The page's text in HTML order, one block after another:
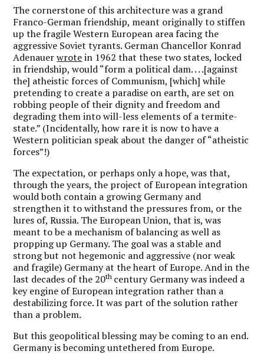
The cornerstone of this architecture was a grand
Franco-German friendship, meant originally to stiffen
up the fragile Western European area facing the
aggressive Soviet tyrants. German Chancellor Konrad
Adenauerwrotein 1962 that these two states, locked
in friendship, would “form a political dam. . . .[against
the] atheistic forces of Communism, [which] while
pretending to create a paradise on earth, are set on
robbing people of their dignity and freedom and
degrading them into will-less elements of a termite-
state.” (Incidentally, how rare it is now to have a
Western politician speak about the danger of “atheistic
forces”!)
The expectation, or perhaps only a hope, was that,
through the years, the project of European integration
would both contain a growing Germany and
strengthen it to withstand the pressures from, or the
lures of, Russia. The European Union, that is, was
meant to be a mechanism of balancing as well as
propping up Germany. The goal was a stable and
strong but not hegemonic and aggressive (nor weak
and fragile) Germany at the heart of Europe. And in the
last decades of the 20th century Germany was indeed a
key engine of European integration rather than a
destabilizing force. It was part of the solution rather
than a problem.
But this geopolitical blessing may be coming to an end.
Germany is becoming untethered from Europe.